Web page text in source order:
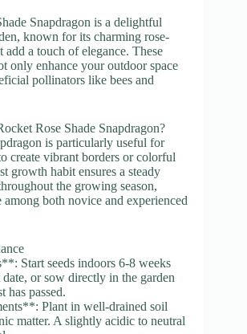
Snapdragon is a delightful
known for its charming rose-
add a touch of elegance. These
only enhance your outdoor space
pollinators like bees and
Rose Shade Snapdragon?
is particularly useful for
create vibrant borders or colorful
growth habit ensures a steady
the growing season,
both novice and experienced
Start seeds indoors 6-8 weeks
or sow directly in the garden
has passed.
Plant in well-drained soil
matter. A slightly acidic to neutral